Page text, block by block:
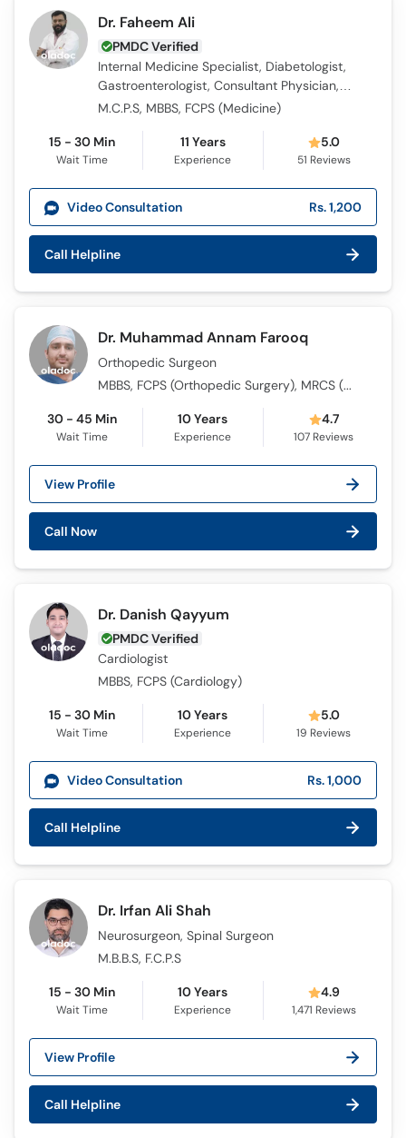
Dr. Faheem Ali
PMDC Verified
Internal Medicine Specialist, Diabetologist,
Gastroenterologist, Consultant Physician,
Obesity Specialist
M.C.P.S, MBBS, FCPS (Medicine)
15 - 30 Min
Wait Time
11 Years
Experience
5.0
51 Reviews
Video Consultation Rs. 1,200
Call Helpline
Dr. Muhammad Annam Farooq
Orthopedic Surgeon
MBBS, FCPS (Orthopedic Surgery​), MRCS (UK)
30 - 45 Min
Wait Time
10 Years
Experience
4.7
107 Reviews
View Profile
Call Now
Dr. Danish Qayyum
PMDC Verified
Cardiologist
MBBS, FCPS (Cardiology)
15 - 30 Min
Wait Time
10 Years
Experience
5.0
19 Reviews
Video Consultation Rs. 1,000
Call Helpline
Dr. Irfan Ali Shah
Neurosurgeon, Spinal Surgeon
M.B.B.S, F.C.P.S
15 - 30 Min
Wait Time
10 Years
Experience
4.9
1,471 Reviews
View Profile
Call Helpline